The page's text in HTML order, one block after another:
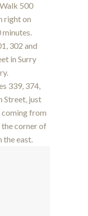
500
right on
minutes.
302 and
in Surry
339, 374,
Street, just
coming from
corner of
the east.